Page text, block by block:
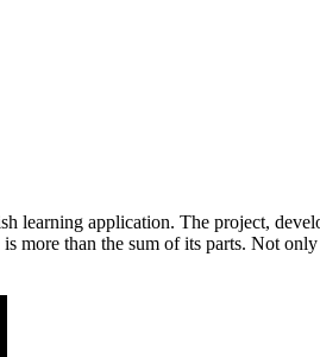
learning application. The project,
is more than the sum of its parts. Not